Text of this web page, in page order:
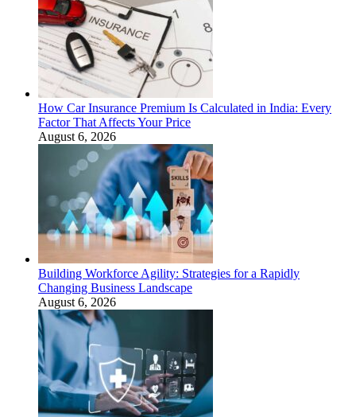
How Car Insurance Premium Is Calculated in India: Every
Factor That Affects Your Price
August 6, 2026
Building Workforce Agility: Strategies for a Rapidly
Changing Business Landscape
August 6, 2026